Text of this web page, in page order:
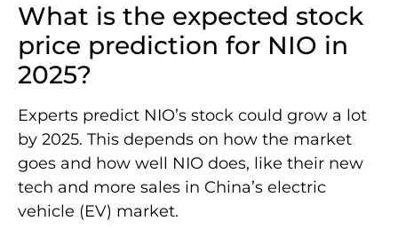
What is the expected stock
price prediction for NIO in
2025?
Experts predict NIO’s stock could grow a lot
by 2025. This depends on how the market
goes and how well NIO does, like their new
tech and more sales in China’s electric
vehicle (EV) market.